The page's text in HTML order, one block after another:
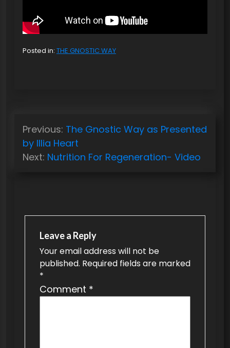
Posted in: THE GNOSTIC WAY
Previous: The Gnostic Way as Presented
by Illia Heart
Next: Nutrition For Regeneration- Video
Leave a Reply
Your email address will not be
published. Required fields are marked
*
Comment *